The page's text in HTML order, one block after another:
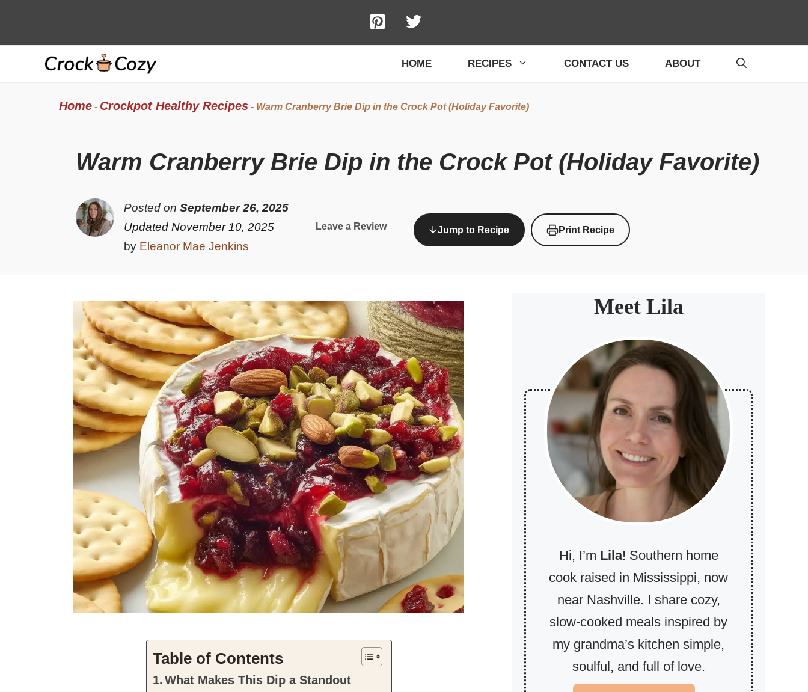
HOME RECIPES CONTACT US ABOUT
Home- Crockpot Healthy Recipes- Warm Cranberry Brie Dip in the Crock Pot (Holiday Favorite)
Warm Cranberry Brie Dip in the Crock Pot (Holiday Favorite)
Posted onSeptember 26, 2025
Updated November 10, 2025
by Eleanor Mae Jenkins
Leave a Review Jump to Recipe Print Recipe
Table of Contents
What Makes This Dip a Standout
Meet Lila
Hi, I’m Lila! Southern home
cook raised in Mississippi, now
near Nashville. I share cozy,
slow-cooked meals inspired by
my grandma’s kitchen simple,
soulful, and full of love.